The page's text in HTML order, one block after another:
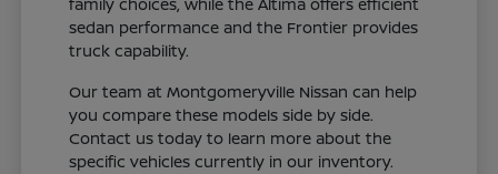
sedan performance and the Frontier provides
truck capability.
Our team at Montgomeryville Nissan can help
you compare these models side by side.
Contact us today to learn more about the
specific vehicles currently in our inventory.